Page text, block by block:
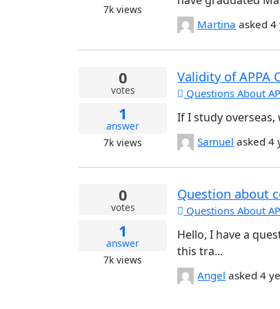
7k views
Martina asked4
0
votes
1
answer
7k views
Validity of APPA
Questions About
If I study overseas,
Samuel asked4
0
votes
1
answer
7k views
Question about
Questions About
Hello, I have a
this tra...
Angel asked4